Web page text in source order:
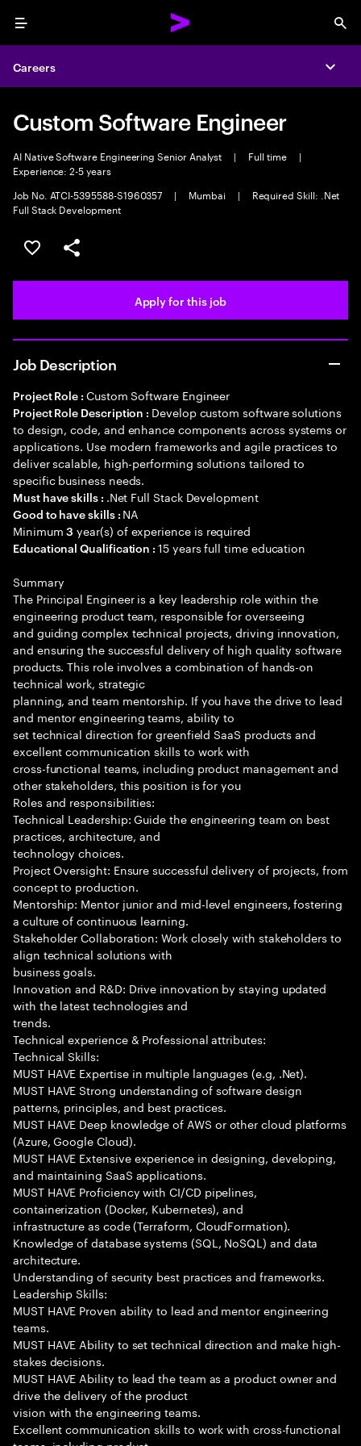
Menu
Careers
Custom Software Engineer
AI Native Software Engineering Senior Analyst | Full time
|
Experience: 2-5 years
Job No. ATCI-5395588-S1960357
| Mumbai |
Required Skill: .Net
Full Stack Development
Save this job
Share this job
Apply for this job
Job Description
Project Role : Custom Software Engineer
Project Role Description : Develop custom software solutions
to design, code, and enhance components across systems or
applications. Use modern frameworks and agile practices to
deliver scalable, high-performing solutions tailored to
specific business needs.
Must have skills : .Net Full Stack Development
Good to have skills : NA
Minimum3 year(s) of experience is required
Educational Qualification :15 years full time education
Summary
The Principal Engineer is a key leadership role within the
engineering product team, responsible for overseeing
and guiding complex technical projects, driving innovation,
and ensuring the successful delivery of high quality software
products. This role involves a combination of hands-on
technical work, strategic
planning, and team mentorship. If you have the drive to lead
and mentor engineering teams, ability to
set technical direction for greenfield SaaS products and
excellent communication skills to work with
cross-functional teams, including product management and
other stakeholders, this position is for you
Roles and responsibilities:
Technical Leadership: Guide the engineering team on best
practices, architecture, and
technology choices.
Project Oversight: Ensure successful delivery of projects, from
concept to production.
Mentorship: Mentor junior and mid-level engineers, fostering
a culture of continuous learning.
Stakeholder Collaboration: Work closely with stakeholders to
align technical solutions with
business goals.
Innovation and R&D: Drive innovation by staying updated
with the latest technologies and
trends.
Technical experience & Professional attributes:
Technical Skills:
MUST HAVE Expertise in multiple languages (e.g, .Net).
MUST HAVE Strong understanding of software design
patterns, principles, and best practices.
MUST HAVE Deep knowledge of AWS or other cloud platforms
(Azure, Google Cloud).
MUST HAVE Extensive experience in designing, developing,
and maintaining SaaS applications.
MUST HAVE Proficiency with CI/CD pipelines,
containerization (Docker, Kubernetes), and
infrastructure as code (Terraform, CloudFormation).
Knowledge of database systems (SQL, NoSQL) and data
architecture.
Understanding of security best practices and frameworks.
Leadership Skills:
MUST HAVE Proven ability to lead and mentor engineering
teams.
MUST HAVE Ability to set technical direction and make high-
stakes decisions.
MUST HAVE Ability to lead the team as a product owner and
drive the delivery of the product
vision with the engineering teams.
Excellent communication skills to work with cross-functional